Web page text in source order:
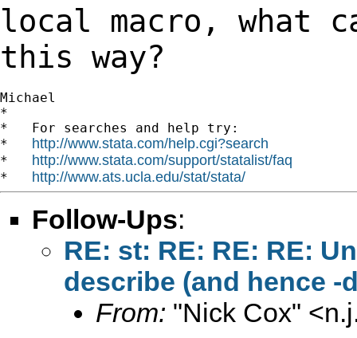
local macro, what
this way?
Michael
*
*   For searches and help try:
* http://www.stata.com/help.cgi?search
* http://www.stata.com/support/statalist/faq
* http://www.ats.ucla.edu/stat/stata/
Follow-Ups:
RE: st: RE: RE: RE:
describe (and hence -
From: "Nick Cox" <